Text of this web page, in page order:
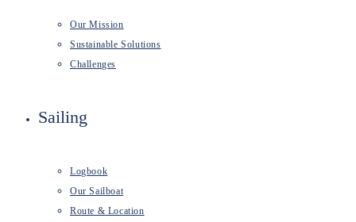
Our Mission
Sustainable Solutions
Challenges
Sailing
Logbook
Our Sailboat
Route & Location